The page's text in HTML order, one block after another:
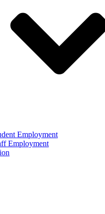
Employment
Employment